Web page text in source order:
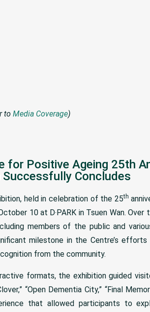
to Media Coverage)
for Positive Ageing 25th
Concludes
held in celebration of the 25th
10 at D‧PARK in Tsuen Wan.
members of the public and
milestone in the Centre’s
from the community.
formats, the exhibition guided
“Open Dementia City,” “Final
that allowed participants to